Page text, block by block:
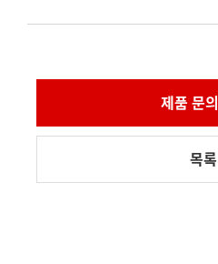
제품 문의
목록